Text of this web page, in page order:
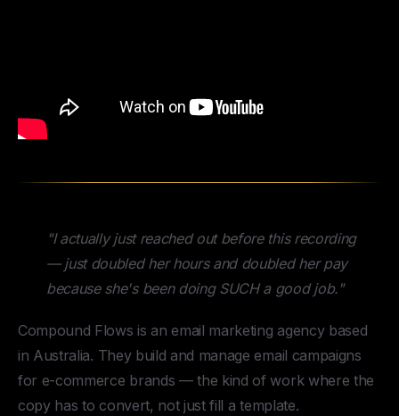
"I actually just reached out before this recording
— just doubled her hours and doubled her pay
because she's been doing SUCH a good job."
Compound Flows is an email marketing agency based
in Australia. They build and manage email campaigns
for e-commerce brands — the kind of work where the
copy has to convert, not just fill a template.